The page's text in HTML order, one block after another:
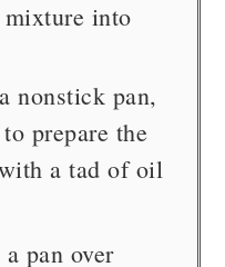
mixture into
nonstick pan,
prepare the
a tad of oil
pan over